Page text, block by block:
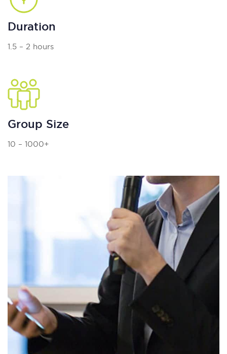
Duration
1.5 – 2 hours
Group Size
10 – 1000+